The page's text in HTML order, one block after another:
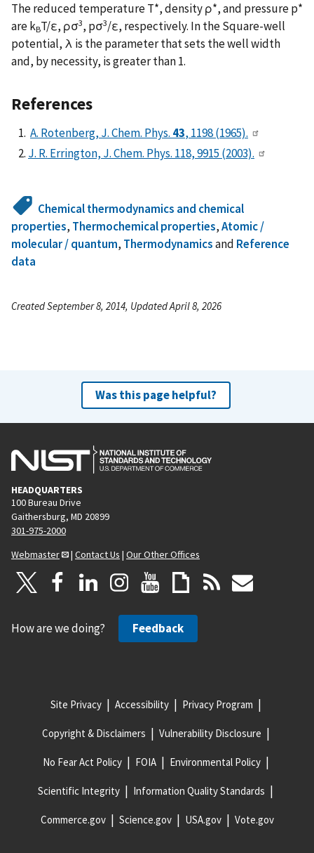
The reduced temperature T*, density ρ*, and pressure p*
are kBT/ε, ρσ3, pσ3/ε, respectively. In the Square-well
potential, λ is the parameter that sets the well width
and, by necessity, is greater than 1.
References
A. Rotenberg, J. Chem. Phys. 43, 1198 (1965).
J. R. Errington, J. Chem. Phys. 118, 9915 (2003).
Chemical thermodynamics and chemical
properties, Thermochemical properties,Atomic /
molecular / quantum, Thermodynamicsand Reference
data
Created September 8, 2014, Updated April 8, 2026
Was this page helpful?
HEADQUARTERS
100 Bureau Drive
Gaithersburg, MD 20899
301-975-2000
Webmaster
| Contact Us | Our Other Offices
How are we doing? Feedback
Site Privacy Accessibility Privacy Program
Copyright & Disclaimers Vulnerability Disclosure
No Fear Act Policy FOIA Environmental Policy
Scientific Integrity Information Quality Standards
Commerce.gov Science.gov USA.gov Vote.gov